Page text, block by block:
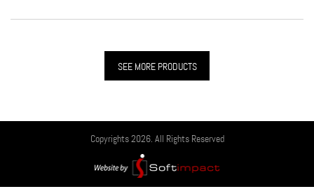
SEE MORE PRODUCTS
Copyrights 2026. All Rights Reserved